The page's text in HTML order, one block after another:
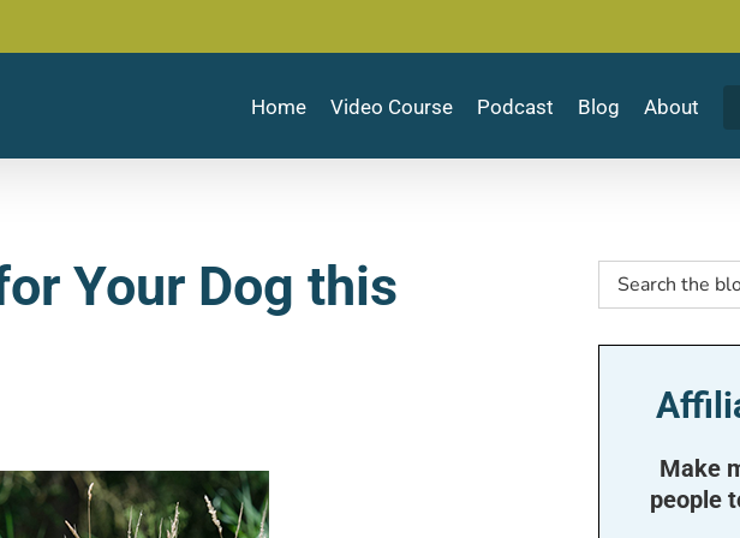
Home Video Course Podcast Blog About
Your Dog this
Search
for:
Make
people